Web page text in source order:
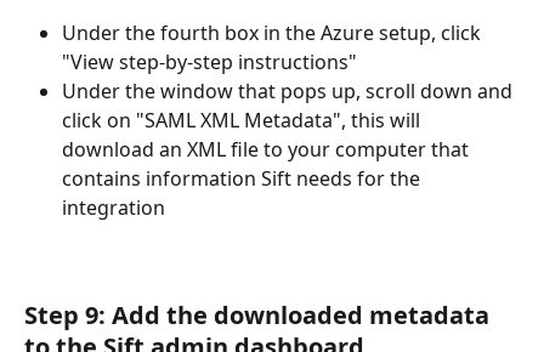
Under the fourth box in the Azure setup, click
"View step-by-step instructions"
Under the window that pops up, scroll down and
click on "SAML XML Metadata", this will
download an XML file to your computer that
contains information Sift needs for the
integration
Step 9: Add the downloaded metadata